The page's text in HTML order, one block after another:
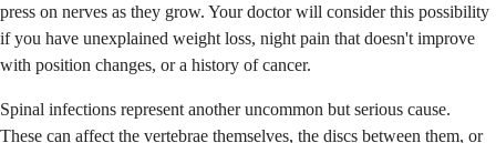
press on nerves as they grow. Your doctor will consider this possibility
if you have unexplained weight loss, night pain that doesn't improve
with position changes, or a history of cancer.
Spinal infections represent another uncommon but serious cause.
These can affect the vertebrae themselves, the discs between them, or